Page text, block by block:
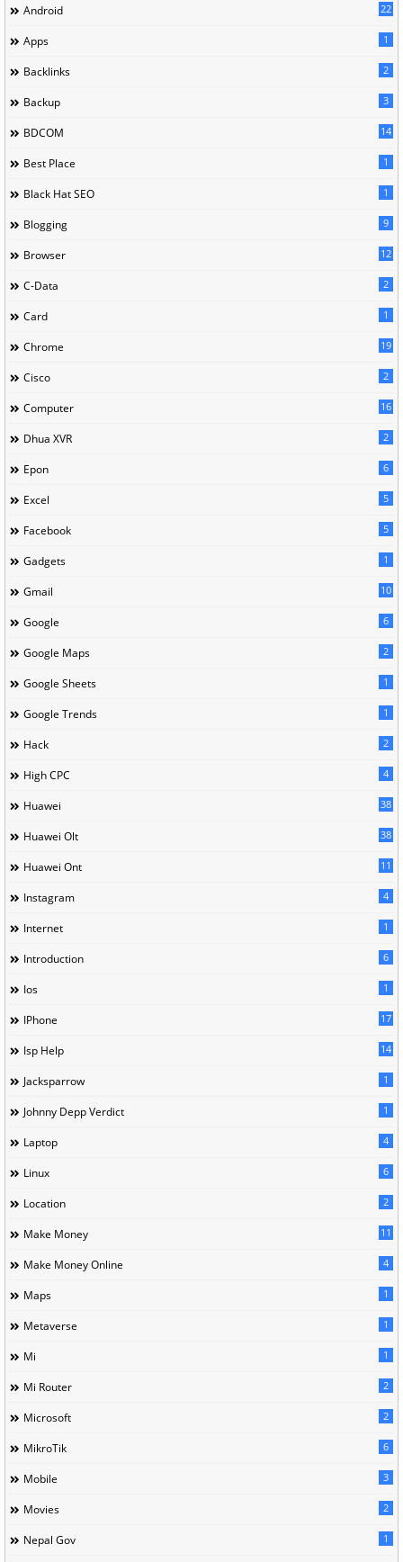
Android 22
Apps 1
Backlinks 2
Backup 3
BDCOM 14
Best Place 1
Black Hat SEO 1
Blogging 9
Browser 12
C-Data 2
Card 1
Chrome 19
Cisco 2
Computer 16
Dhua XVR 2
Epon 6
Excel 5
Facebook 5
Gadgets 1
Gmail 10
Google 6
Google Maps 2
Google Sheets 1
Google Trends 1
Hack 2
High CPC 4
Huawei 38
Huawei Olt 38
Huawei Ont 11
Instagram 4
Internet 1
Introduction 6
Ios 1
IPhone 17
Isp Help 14
Jacksparrow 1
Johnny Depp Verdict 1
Laptop 4
Linux 6
Location 2
Make Money 11
Make Money Online 4
Maps 1
Metaverse 1
Mi 1
Mi Router 2
Microsoft 2
MikroTik 6
Mobile 3
Movies 2
Nepal Gov 1